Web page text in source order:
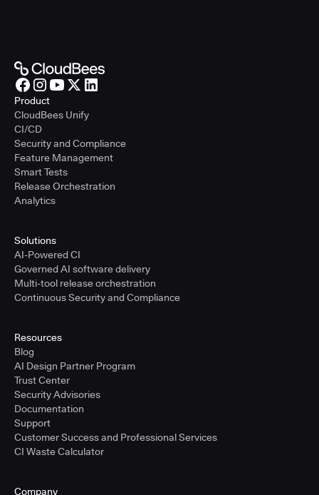
Product
CloudBees Unify
CI/CD
Security and Compliance
Feature Management
Smart Tests
Release Orchestration
Analytics
Solutions
AI-Powered CI
Governed AI software delivery
Multi-tool release orchestration
Continuous Security and Compliance
Resources
Blog
AI Design Partner Program
Trust Center
Security Advisories
Documentation
Support
Customer Success and Professional Services
CI Waste Calculator
Company